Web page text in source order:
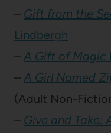
– Gift from the
Lindbergh
– A Gift of Magic
– A Girl Named
(Adult Non-
– Give and Take: